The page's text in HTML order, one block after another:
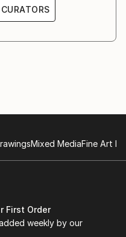
Mixed MediaFine Art
First Order
weekly by our